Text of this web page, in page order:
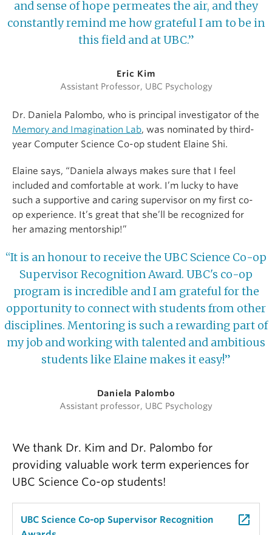
and sense of hope permeates the air, and they
constantly remind me how grateful I am to be in
this field and at UBC.”
Eric Kim
Assistant Professor, UBC Psychology
Dr. Daniela Palombo, who is principal investigator of the
Memory and Imagination Lab, was nominated by third-
year Computer Science Co-op student Elaine Shi.
Elaine says, “Daniela always makes sure that I feel
included and comfortable at work. I’m lucky to have
such a supportive and caring supervisor on my first co-
op experience. It’s great that she’ll be recognized for
her amazing mentorship!”
“It is an honour to receive the UBC Science Co-op
Supervisor Recognition Award. UBC's co-op
program is incredible and I am grateful for the
opportunity to connect with students from other
disciplines. Mentoring is such a rewarding part of
my job and working with talented and ambitious
students like Elaine makes it easy!”
Daniela Palombo
Assistant professor, UBC Psychology
We thank Dr. Kim and Dr. Palombo for
providing valuable work term experiences for
UBC Science Co-op students!
UBC Science Co-op Supervisor Recognition
launch